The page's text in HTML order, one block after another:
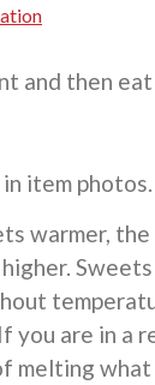
and then
item photos.
warmer,
you are in a
melting